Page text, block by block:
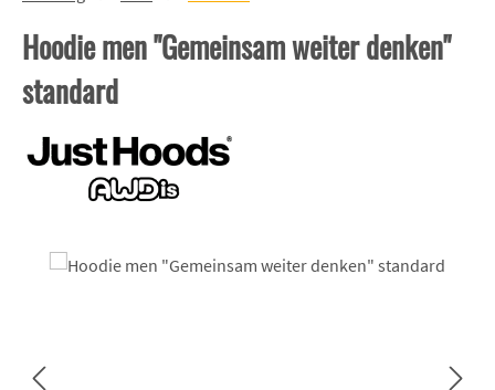
Hoodie men "Gemeinsam weiter denken"
standard
Skip image gallery